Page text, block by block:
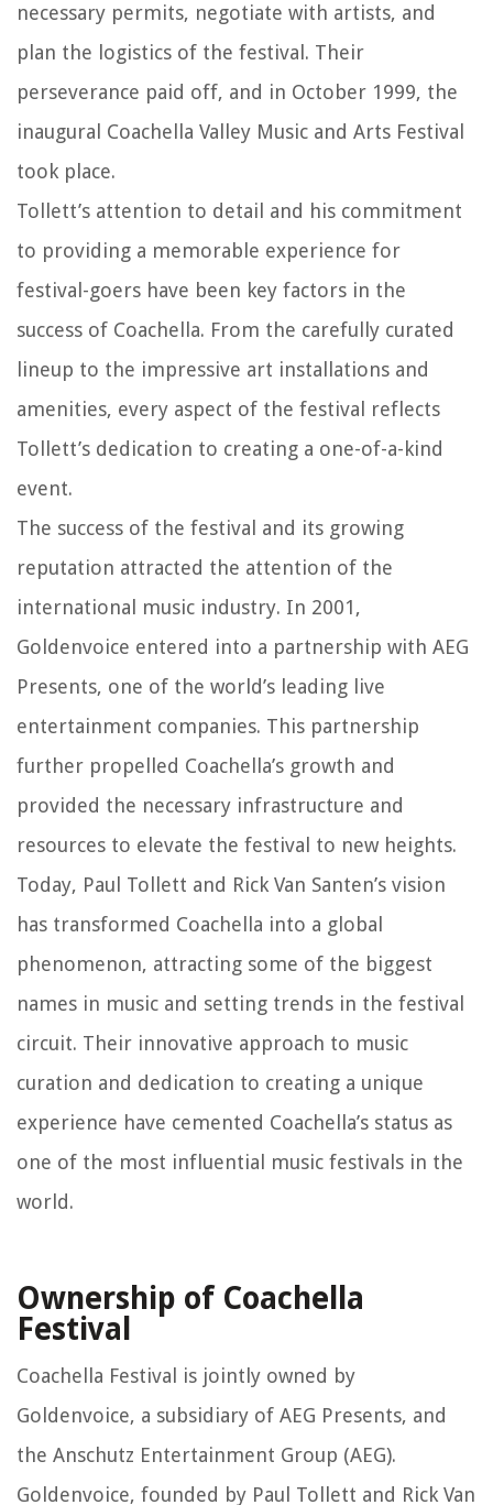
necessary permits, negotiate with artists, and
plan the logistics of the festival. Their
perseverance paid off, and in October 1999, the
inaugural Coachella Valley Music and Arts Festival
took place.
Tollett’s attention to detail and his commitment
to providing a memorable experience for
festival-goers have been key factors in the
success of Coachella. From the carefully curated
lineup to the impressive art installations and
amenities, every aspect of the festival reflects
Tollett’s dedication to creating a one-of-a-kind
event.
The success of the festival and its growing
reputation attracted the attention of the
international music industry. In 2001,
Goldenvoice entered into a partnership with AEG
Presents, one of the world’s leading live
entertainment companies. This partnership
further propelled Coachella’s growth and
provided the necessary infrastructure and
resources to elevate the festival to new heights.
Today, Paul Tollett and Rick Van Santen’s vision
has transformed Coachella into a global
phenomenon, attracting some of the biggest
names in music and setting trends in the festival
circuit. Their innovative approach to music
curation and dedication to creating a unique
experience have cemented Coachella’s status as
one of the most influential music festivals in the
world.
Ownership of Coachella
Festival
Coachella Festival is jointly owned by
Goldenvoice, a subsidiary of AEG Presents, and
the Anschutz Entertainment Group (AEG).
Goldenvoice, founded by Paul Tollett and Rick Van